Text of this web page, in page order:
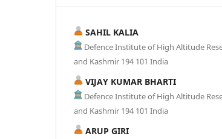
SAHIL KALIA
Defence Institute of High Altitude
and Kashmir 194 101 India
VIJAY KUMAR BHARTI
Defence Institute of High Altitude
and Kashmir 194 101 India
ARUP GIRI